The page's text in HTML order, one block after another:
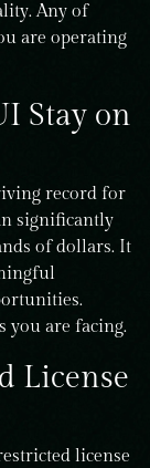
Any of
are operating
Stay on
record for
significantly
of dollars. It
you are facing.
License
license